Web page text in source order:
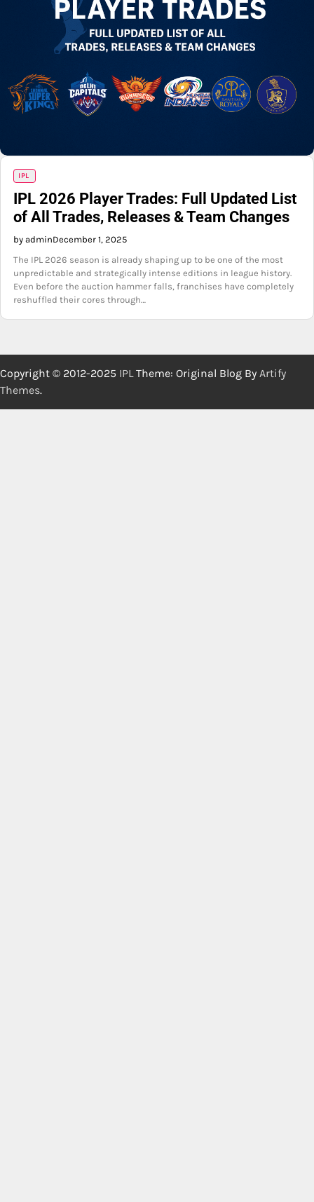
IPL
IPL 2026 Player Trades: Full Updated List
of All Trades, Releases & Team Changes
by adminDecember 1, 2025
The IPL 2026 season is already shaping up to be one of the most
unpredictable and strategically intense editions in league history.
Even before the auction hammer falls, franchises have completely
reshuffled their cores through…
Copyright © 2012-2025 IPLTheme: Original Blog By Artify
Themes.